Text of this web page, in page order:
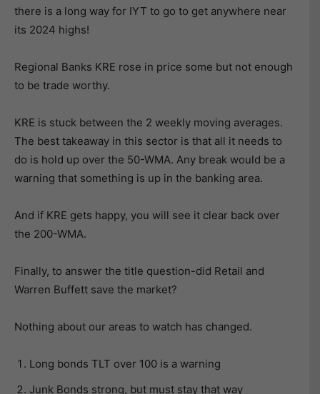
there is a long way for IYT to go to get anywhere near
its 2024 highs!
Regional Banks KRE rose in price some but not enough
to be trade worthy.
KRE is stuck between the 2 weekly moving averages.
The best takeaway in this sector is that all it needs to
do is hold up over the 50-WMA. Any break would be a
warning that something is up in the banking area.
And if KRE gets happy, you will see it clear back over
the 200-WMA.
Finally, to answer the title question-did Retail and
Warren Buffett save the market?
Nothing about our areas to watch has changed.
Long bonds TLT over 100 is a warning
Junk Bonds strong, but must stay that way